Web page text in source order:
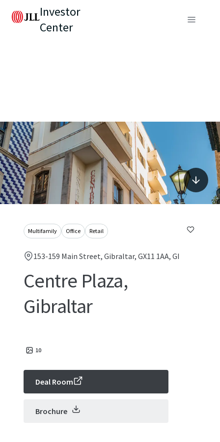
Investor
Center
Multifamily Office Retail
153-159 Main Street, Gibraltar, GX11 1AA, GI
Centre Plaza,
Gibraltar
10
Deal Room
Brochure